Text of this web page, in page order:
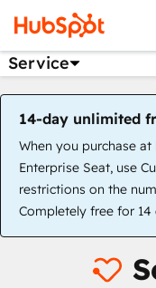
Service
14-day unlimited
When you purchase
Enterprise Seat, use
restrictions on the
Completely free for 14